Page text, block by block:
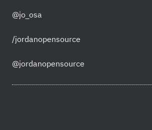
@jo_osa
/jordanopensource
@jordanopensource